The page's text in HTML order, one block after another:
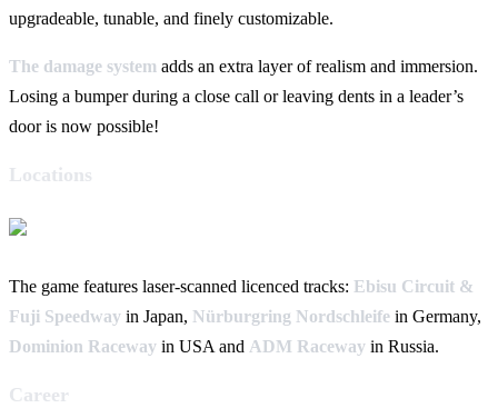
upgradeable, tunable, and finely customizable.
The damage system adds an extra layer of realism and immersion.
Losing a bumper during a close call or leaving dents in a leader’s
door is now possible!
Locations
The game features laser-scanned licenced tracks: Ebisu Circuit &
Fuji Speedway in Japan, Nürburgring Nordschleife in Germany,
Dominion Raceway in USA and ADM Raceway in Russia.
Career